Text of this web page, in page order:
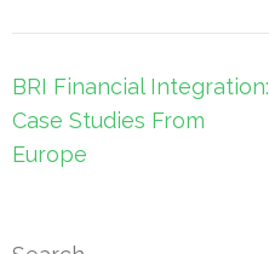
Post
navigation
BRI Financial Integration:
Case Studies From
Europe